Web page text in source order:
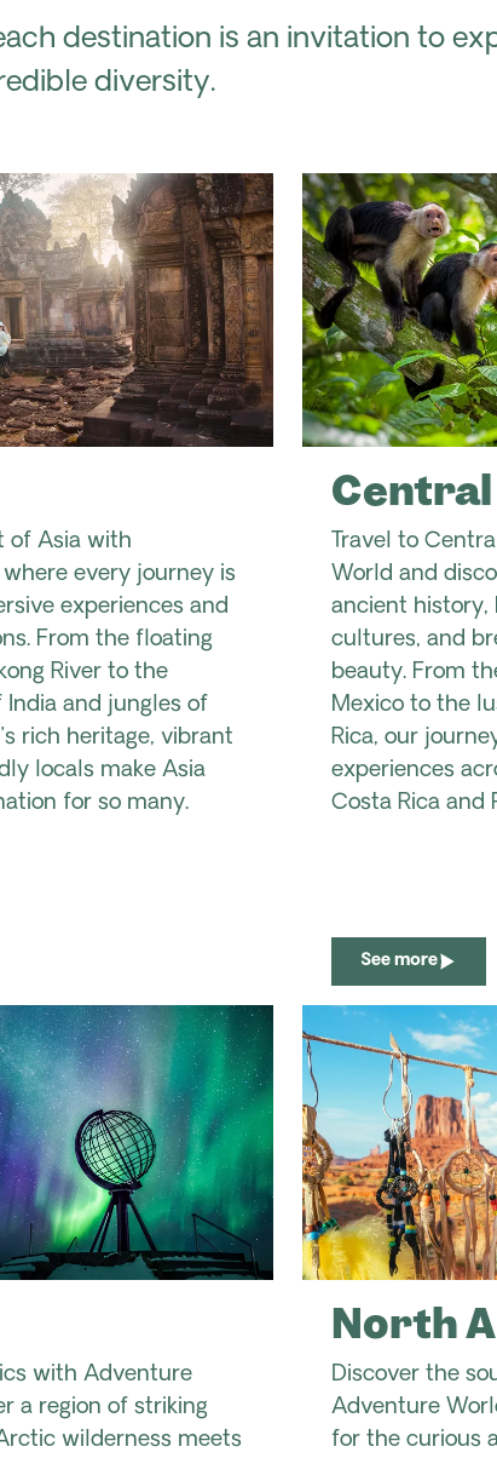
destination is an invitation to
diversity.
of Asia with
every journey is
experiences and
From the floating
River to the
and jungles of
rich heritage, vibrant
locals make Asia
for so many.
Travel to
World and
ancient history,
cultures, and
beauty. From
Mexico to the
Rica, our
experiences
Costa Rica and
See more
with Adventure
a region of striking
wilderness meets
North
Discover the
Adventure
for the curious